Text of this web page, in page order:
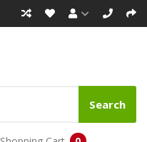
Search